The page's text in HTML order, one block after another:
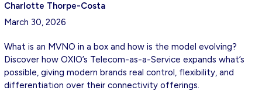
Charlotte Thorpe-Costa
March 30, 2026
What is an MVNO in a box and how is the model evolving?
Discover how OXIO’s Telecom-as-a-Service expands what’s
possible, giving modern brands real control, flexibility, and
differentiation over their connectivity offerings.